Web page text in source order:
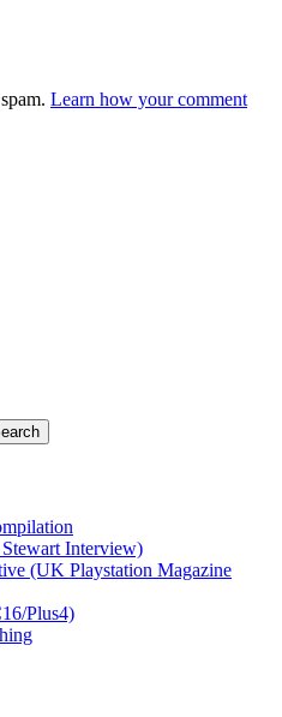
Learn how your comment
Interview)
(UK Playstation Magazine
Plus4)